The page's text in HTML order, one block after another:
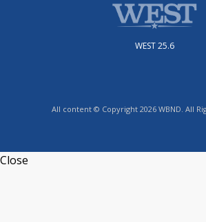
WEST 25.6
All content © Copyright 2026 WBND. All
Close